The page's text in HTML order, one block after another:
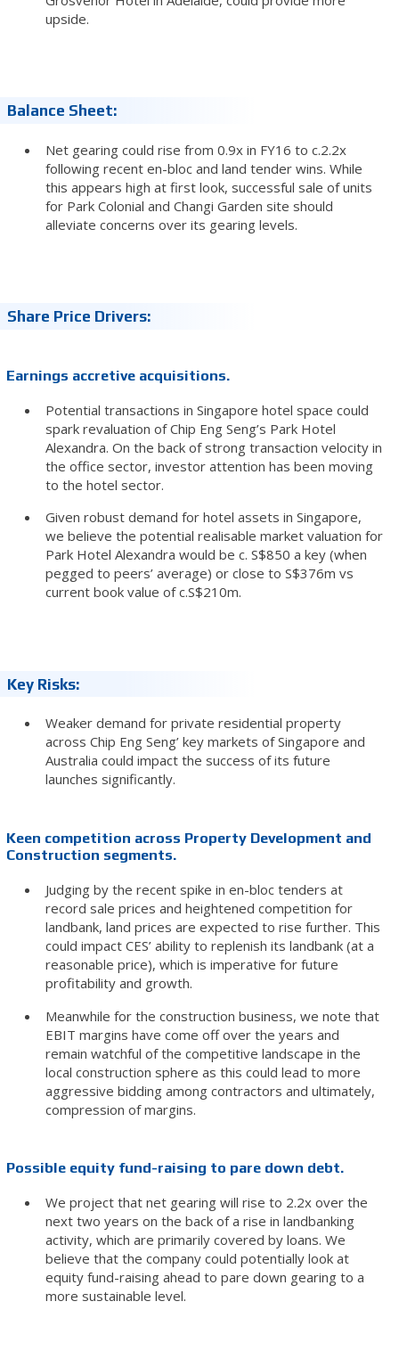
upside.
Balance Sheet:
Net gearing could rise from 0.9x in FY16 to c.2.2x
following recent en-bloc and land tender wins. While
this appears high at first look, successful sale of units
for Park Colonial and Changi Garden site should
alleviate concerns over its gearing levels.
Share Price Drivers:
Earnings accretive acquisitions.
Potential transactions in Singapore hotel space could
spark revaluation of Chip Eng Seng’s Park Hotel
Alexandra. On the back of strong transaction velocity in
the office sector, investor attention has been moving
to the hotel sector.
Given robust demand for hotel assets in Singapore,
we believe the potential realisable market valuation for
Park Hotel Alexandra would be c. S$850 a key (when
pegged to peers’ average) or close to S$376m vs
current book value of c.S$210m.
Key Risks:
Weaker demand for private residential property
across Chip Eng Seng’ key markets of Singapore and
Australia could impact the success of its future
launches significantly.
Keen competition across Property Development and
Construction segments.
Judging by the recent spike in en-bloc tenders at
record sale prices and heightened competition for
landbank, land prices are expected to rise further. This
could impact CES’ ability to replenish its landbank (at a
reasonable price), which is imperative for future
profitability and growth.
Meanwhile for the construction business, we note that
EBIT margins have come off over the years and
remain watchful of the competitive landscape in the
local construction sphere as this could lead to more
aggressive bidding among contractors and ultimately,
compression of margins.
Possible equity fund-raising to pare down debt.
We project that net gearing will rise to 2.2x over the
next two years on the back of a rise in landbanking
activity, which are primarily covered by loans. We
believe that the company could potentially look at
equity fund-raising ahead to pare down gearing to a
more sustainable level.